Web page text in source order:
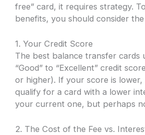
free” card, it requires strategy.
benefits, you should consider
1. Your Credit Score
The best balance transfer cards
“Good” to “Excellent” credit
or higher). If your score is lower,
qualify for a card with a lower
your current one, but perhaps
2. The Cost of the Fee vs.